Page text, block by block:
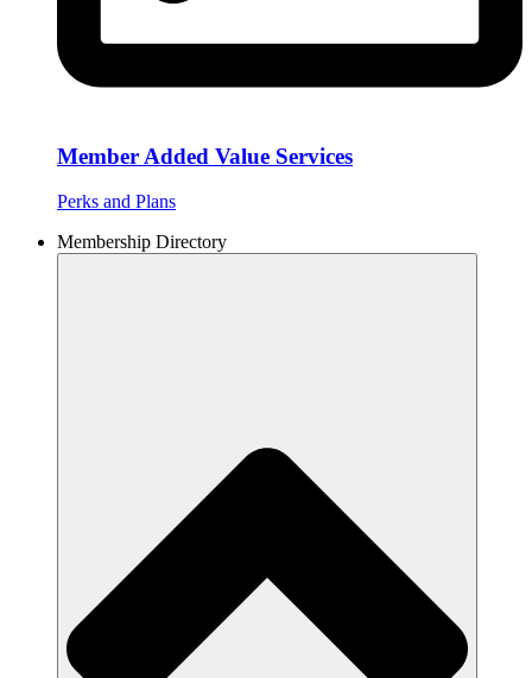
Member Added Value Services
Perks and Plans
Membership Directory